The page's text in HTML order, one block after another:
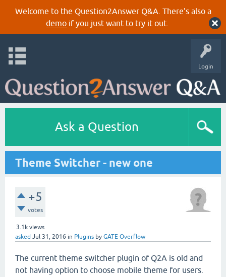
Welcome to the Question2Answer Q&A. There's also a
demoif you just want to try it out.
Login
Ask a Question
Theme Switcher - new one
+5
votes
3.1k views
asked Jul 31, 2016 in Plugins by GATE Overflow
The current theme switcher plugin of Q2A is old and
not having option to choose mobile theme for users.